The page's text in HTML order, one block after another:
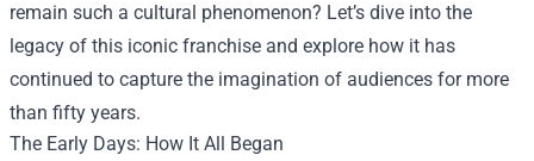
remain such a cultural phenomenon? Let’s dive into the
legacy of this iconic franchise and explore how it has
continued to capture the imagination of audiences for more
than fifty years.
The Early Days: How It All Began